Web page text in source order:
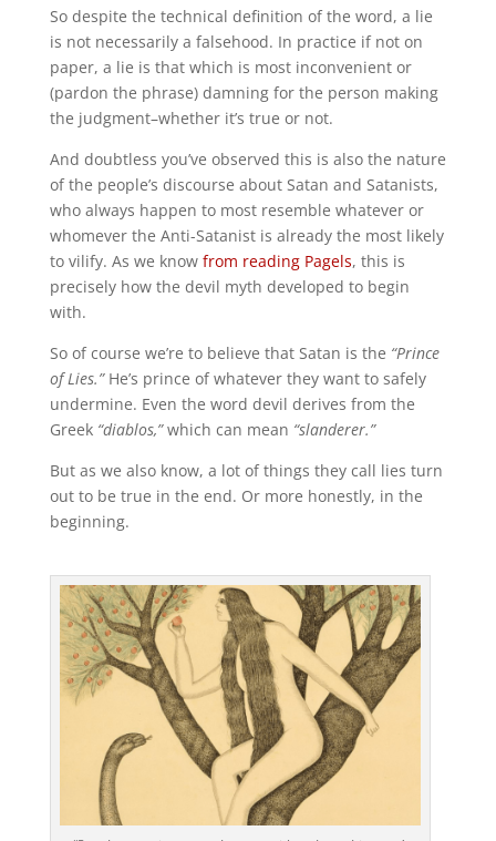
So despite the technical definition of the word, a lie
is not necessarily a falsehood. In practice if not on
paper, a lie is that which is most inconvenient or
(pardon the phrase) damning for the person making
the judgment–whether it’s true or not.
And doubtless you’ve observed this is also the nature
of the people’s discourse about Satan and Satanists,
who always happen to most resemble whatever or
whomever the Anti-Satanist is already the most likely
to vilify. As we know from reading Pagels, this is
precisely how the devil myth developed to begin
with.
So of course we’re to believe that Satan is the “Prince
of Lies.”He’s prince of whatever they want to safely
undermine. Even the word devil derives from the
Greek “diablos,”which can mean “slanderer.”
But as we also know, a lot of things they call lies turn
out to be true in the end. Or more honestly, in the
beginning.